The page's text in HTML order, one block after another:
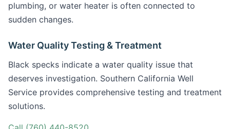
plumbing, or water heater is often connected to
sudden changes.
Water Quality Testing & Treatment
Black specks indicate a water quality issue that
deserves investigation. Southern California Well
Service provides comprehensive testing and treatment
solutions.